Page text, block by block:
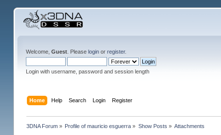
Welcome, Guest. Please loginor register.
Login with username, password and session length
Home Help Search Login Register
3DNA Forum » Profile of mauricio esguerra » Show Posts » Attachments